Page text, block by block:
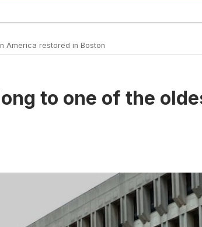
America restored in Boston
to one of the